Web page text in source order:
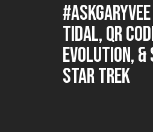
Tidal, QR
Evolution,
Star Trek